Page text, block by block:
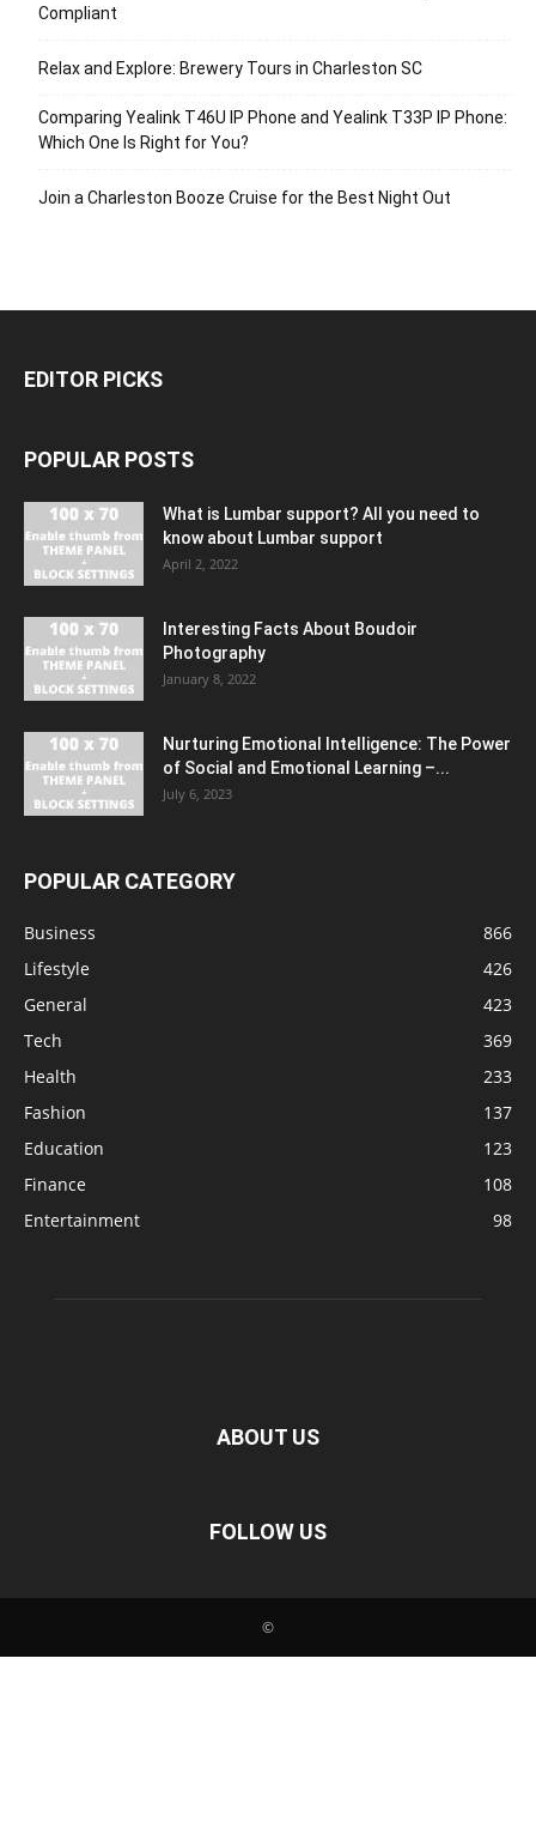
Compliant
Relax and Explore: Brewery Tours in Charleston SC
Comparing Yealink T46U IP Phone and Yealink T33P IP Phone:
Which One Is Right for You?
Join a Charleston Booze Cruise for the Best Night Out
EDITOR PICKS
POPULAR POSTS
What is Lumbar support? All you need to
know about Lumbar support
April 2, 2022
Interesting Facts About Boudoir
Photography
January 8, 2022
Nurturing Emotional Intelligence: The Power
of Social and Emotional Learning –...
July 6, 2023
POPULAR CATEGORY
Business
866
Lifestyle
426
General
423
Tech
369
Health
233
Fashion
137
Education
123
Finance
108
Entertainment
98
ABOUT US
FOLLOW US
©